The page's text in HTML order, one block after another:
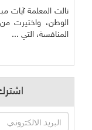
نالت المعلمة
المنافسة، التي ...